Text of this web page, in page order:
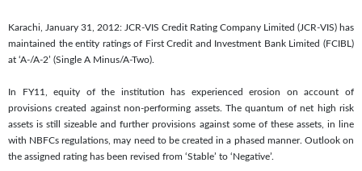
Karachi, January 31, 2012: JCR-VIS Credit Rating Company Limited (JCR-VIS) has
maintained the entity ratings of First Credit and Investment Bank Limited (FCIBL)
at ‘A-/A-2’ (Single A Minus/A-Two).
In FY11, equity of the institution has experienced erosion on account of
provisions created against non-performing assets. The quantum of net high risk
assets is still sizeable and further provisions against some of these assets, in line
with NBFCs regulations, may need to be created in a phased manner. Outlook on
the assigned rating has been revised from ‘Stable’ to ‘Negative’.